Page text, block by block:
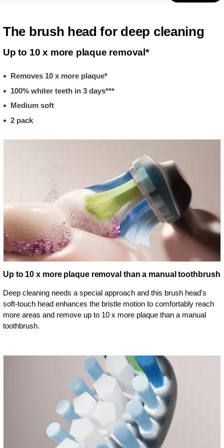
The brush head for deep cleaning
Up to 10 x more plaque removal*
Removes 10 x more plaque*
100% whiter teeth in 3 days***
Medium soft
2 pack
Up to 10 x more plaque removal than a manual toothbrush
Deep cleaning needs a special approach and this brush head's
soft-touch head enhances the bristle motion to comfortably reach
more areas and remove up to 10 x more plaque than a manual
toothbrush.